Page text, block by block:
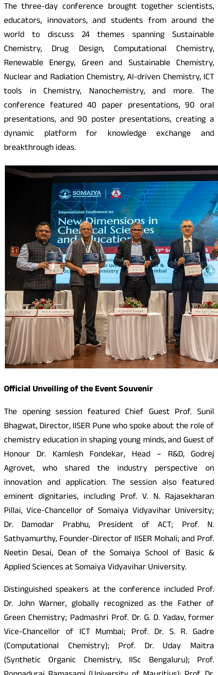
The three-day conference brought together scientists,
educators, innovators, and students from around the
world to discuss 24 themes spanning Sustainable
Chemistry, Drug Design, Computational Chemistry,
Renewable Energy, Green and Sustainable Chemistry,
Nuclear and Radiation Chemistry, AI-driven Chemistry, ICT
tools in Chemistry, Nanochemistry, and more. The
conference featured 40 paper presentations, 90 oral
presentations, and 90 poster presentations, creating a
dynamic platform for knowledge exchange and
breakthrough ideas.
Official Unveiling of the Event Souvenir
The opening session featured Chief Guest Prof. Sunil
Bhagwat, Director, IISER Pune who spoke about the role of
chemistry education in shaping young minds, and Guest of
Honour Dr. Kamlesh Fondekar, Head – R&D, Godrej
Agrovet, who shared the industry perspective on
innovation and application. The session also featured
eminent dignitaries, including Prof. V. N. Rajasekharan
Pillai, Vice-Chancellor of Somaiya Vidyavihar University;
Dr. Damodar Prabhu, President of ACT; Prof. N.
Sathyamurthy, Founder-Director of IISER Mohali; and Prof.
Neetin Desai, Dean of the Somaiya School of Basic &
Applied Sciences at Somaiya Vidyavihar University.
Distinguished speakers at the conference included Prof.
Dr. John Warner, globally recognized as the Father of
Green Chemistry; Padmashri Prof. Dr. G. D. Yadav, former
Vice-Chancellor of ICT Mumbai; Prof. Dr. S. R. Gadre
(Computational Chemistry); Prof. Dr. Uday Maitra
(Synthetic Organic Chemistry, IISc Bengaluru); Prof.